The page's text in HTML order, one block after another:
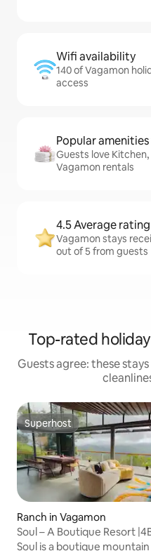
Wifi availability
140 of Vagamon
access
Popular
Guests love
Vagamon rentals
4.5 Average rating
Vagamon stays
out of 5 from guests
Top-rated
Guests agree: these
Superhost
Superhost
Ranch in Vagamon
Soul – A Boutique Resort
Movie Night
Soul is a boutique